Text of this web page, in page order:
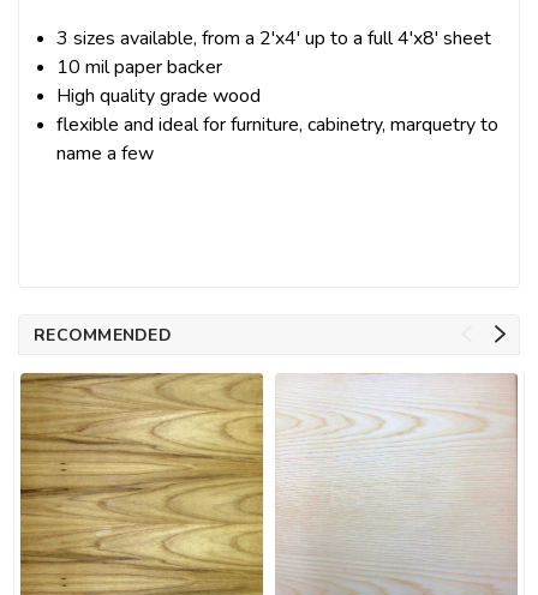
3 sizes available, from a 2'x4' up to a full 4'x8' sheet
10 mil paper backer
High quality grade wood
flexible and ideal for furniture, cabinetry, marquetry to
name a few
RECOMMENDED